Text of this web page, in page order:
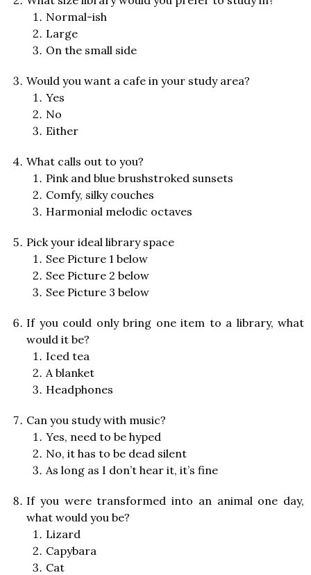
Normal-ish
Large
On the small side
Would you want a cafe in your study area?
Yes
No
Either
What calls out to you?
Pink and blue brushstroked sunsets
Comfy, silky couches
Harmonial melodic octaves
Pick your ideal library space
See Picture 1 below
See Picture 2 below
See Picture 3 below
If you could only bring one item to a library, what
would it be?
Iced tea
A blanket
Headphones
Can you study with music?
Yes, need to be hyped
No, it has to be dead silent
As long as I don’t hear it, it’s fine
If you were transformed into an animal one day,
what would you be?
Lizard
Capybara
Cat